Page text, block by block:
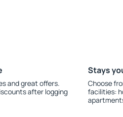
and great offers.
after logging
Stays
Choose
facilities: